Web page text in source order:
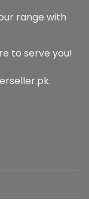
range with
to serve you!